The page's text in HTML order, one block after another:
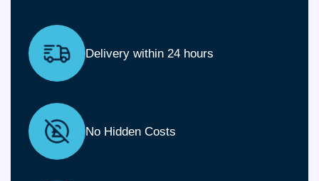
Delivery within 24 hours
No Hidden Costs